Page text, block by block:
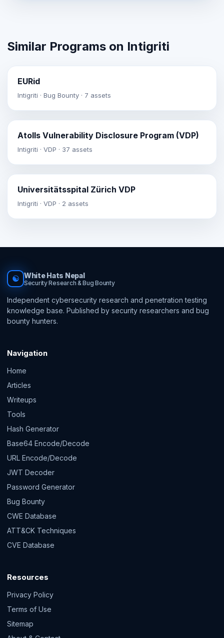
Similar Programs on Intigriti
EURid
Intigriti · Bug Bounty · 7 assets
Atolls Vulnerability Disclosure Program (VDP)
Intigriti · VDP · 37 assets
Universitätsspital Zürich VDP
Intigriti · VDP · 2 assets
☯ White Hats Nepal
Security Research & Bug Bounty
Independent cybersecurity research and penetration testing
knowledge base. Published by security researchers and bug
bounty hunters.
Navigation
Home
Articles
Writeups
Tools
Hash Generator
Base64 Encode/Decode
URL Encode/Decode
JWT Decoder
Password Generator
Bug Bounty
CWE Database
ATT&CK Techniques
CVE Database
Resources
Privacy Policy
Terms of Use
Sitemap